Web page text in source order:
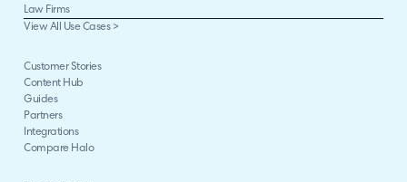
Law Firms
View All Use Cases >
Customer Stories
Content Hub
Guides
Partners
Integrations
Compare Halo